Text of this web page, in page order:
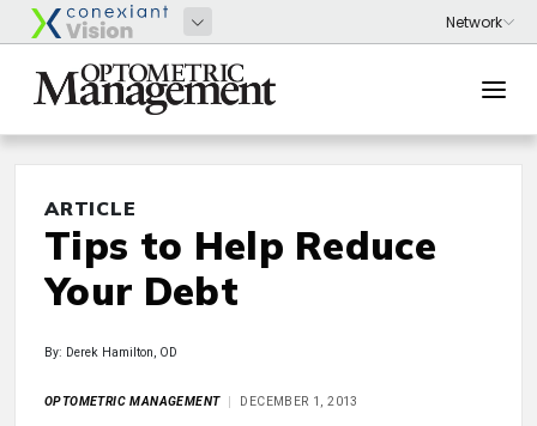
ARTICLE
Tips to Help Reduce
Your Debt
By: Derek Hamilton, OD
OPTOMETRIC MANAGEMENT DECEMBER 1, 2013